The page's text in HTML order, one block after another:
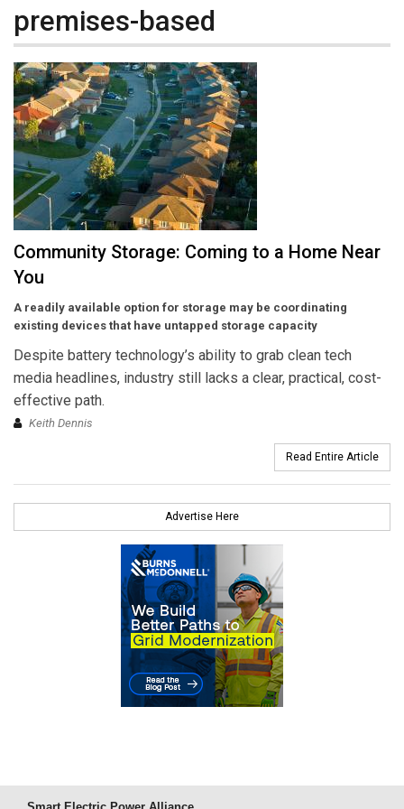
premises-based
Community Storage: Coming to a Home Near
You
A readily available option for storage may be coordinating
existing devices that have untapped storage capacity
Despite battery technology’s ability to grab clean tech
media headlines, industry still lacks a clear, practical, cost-
effective path.
Keith Dennis
Read Entire Article
Advertise Here